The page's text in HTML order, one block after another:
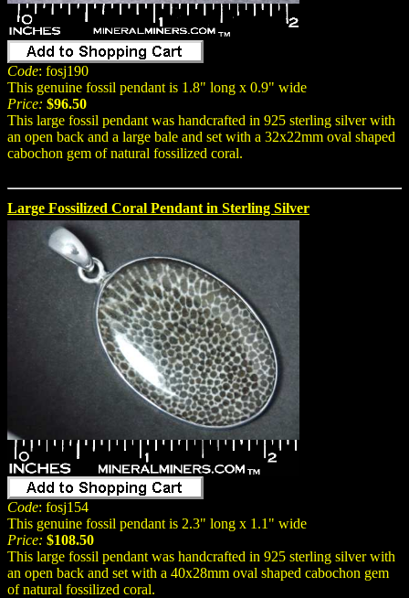
Code: fosj190
This genuine fossil pendant is 1.8" long x 0.9" wide
Price: $96.50
This large fossil pendant was handcrafted in 925 sterling silver with
an open back and a large bale and set with a 32x22mm oval shaped
cabochon gem of natural fossilized coral.
Large Fossilized Coral Pendant in Sterling Silver
Code: fosj154
This genuine fossil pendant is 2.3" long x 1.1" wide
Price: $108.50
This large fossil pendant was handcrafted in 925 sterling silver with
an open back and set with a 40x28mm oval shaped cabochon gem
of natural fossilized coral.